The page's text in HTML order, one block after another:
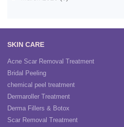
SKIN CARE
Acne Scar Removal Treatment
Bridal Peeling
chemical peel treatment
Dermaroller Treatment
Derma Fillers & Botox
Scar Removal Treatment